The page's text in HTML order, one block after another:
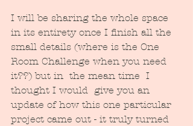
I will be sharing the whole space
in its entirety once I finish all the
small details (where is the One
Room Challenge when you need
it??) but in  the mean time  I
thought I would  give you an
update of how this one particular
project came out - it truly turned